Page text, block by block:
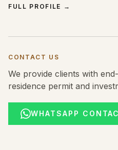
FULL PROFILE →
CONTACT US
We provide clients with
residence permit and
WHATSAPP